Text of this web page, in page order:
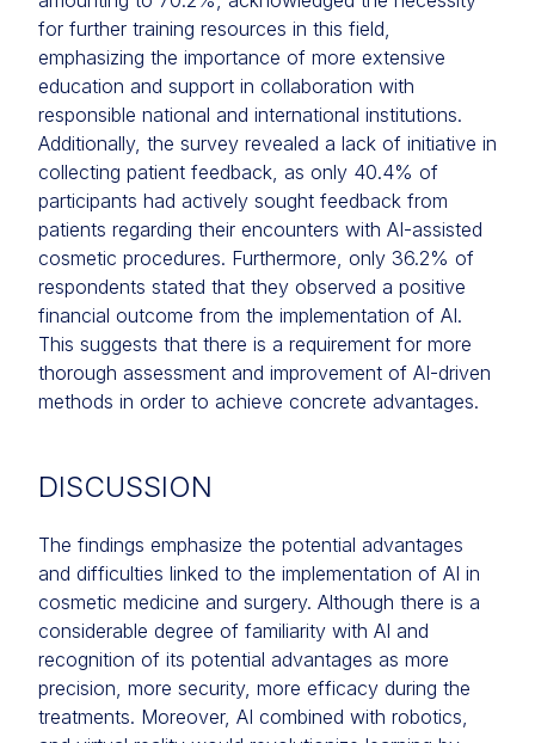
for further training resources in this field,
emphasizing the importance of more extensive
education and support in collaboration with
responsible national and international institutions.
Additionally, the survey revealed a lack of initiative in
collecting patient feedback, as only 40.4% of
participants had actively sought feedback from
patients regarding their encounters with AI-assisted
cosmetic procedures. Furthermore, only 36.2% of
respondents stated that they observed a positive
financial outcome from the implementation of AI.
This suggests that there is a requirement for more
thorough assessment and improvement of AI-driven
methods in order to achieve concrete advantages.
DISCUSSION
The findings emphasize the potential advantages
and difficulties linked to the implementation of AI in
cosmetic medicine and surgery. Although there is a
considerable degree of familiarity with AI and
recognition of its potential advantages as more
precision, more security, more efficacy during the
treatments. Moreover, AI combined with robotics,